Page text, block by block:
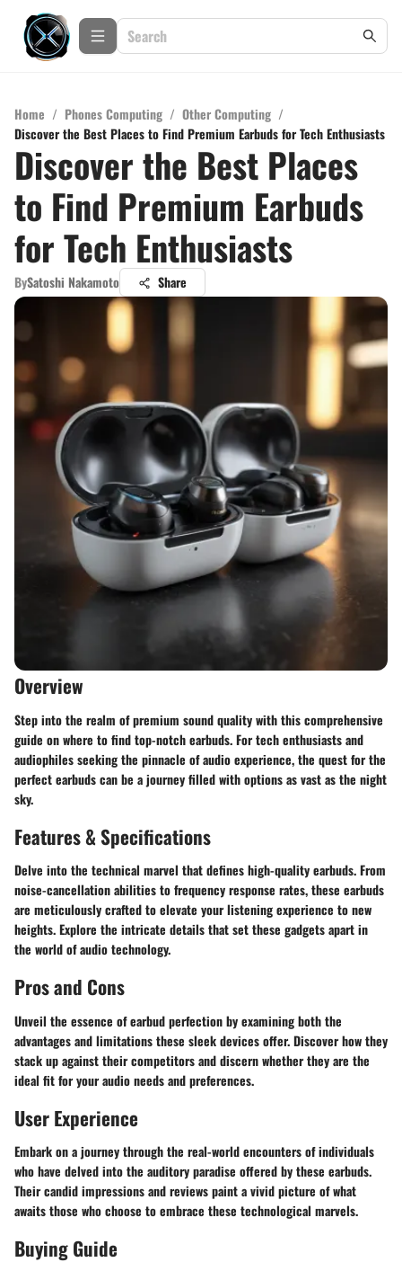
Home / Phones Computing / Other Computing /
Discover the Best Places to Find Premium Earbuds for Tech Enthusiasts
Discover the Best Places
to Find Premium Earbuds
for Tech Enthusiasts
BySatoshi Nakamoto Share
Overview
Step into the realm of premium sound quality with this comprehensive
guide on where to find top-notch earbuds. For tech enthusiasts and
audiophiles seeking the pinnacle of audio experience, the quest for the
perfect earbuds can be a journey filled with options as vast as the night
sky.
Features & Specifications
Delve into the technical marvel that defines high-quality earbuds. From
noise-cancellation abilities to frequency response rates, these earbuds
are meticulously crafted to elevate your listening experience to new
heights. Explore the intricate details that set these gadgets apart in
the world of audio technology.
Pros and Cons
Unveil the essence of earbud perfection by examining both the
advantages and limitations these sleek devices offer. Discover how they
stack up against their competitors and discern whether they are the
ideal fit for your audio needs and preferences.
User Experience
Embark on a journey through the real-world encounters of individuals
who have delved into the auditory paradise offered by these earbuds.
Their candid impressions and reviews paint a vivid picture of what
awaits those who choose to embrace these technological marvels.
Buying Guide